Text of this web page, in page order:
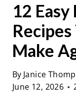
12 Easy
Make
By Janice
June 12, 2026